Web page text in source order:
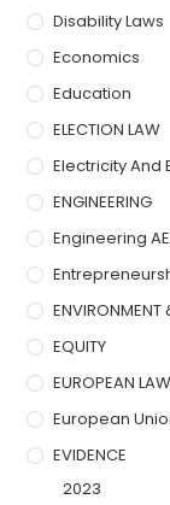
Disability Laws
Economics
Education
ELECTION LAW
Electricity And
ENGINEERING
Engineering
ENVIRONMENT
EQUITY
EUROPEAN LAW
European
EVIDENCE
2023